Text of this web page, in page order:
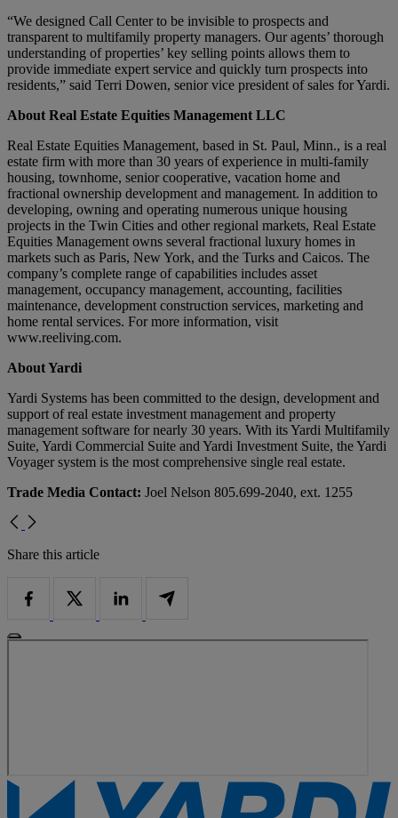
“We designed Call Center to be invisible to prospects and
transparent to multifamily property managers. Our agents’ thorough
understanding of properties’ key selling points allows them to
provide immediate expert service and quickly turn prospects into
residents,” said Terri Dowen, senior vice president of sales for Yardi.
About Real Estate Equities Management LLC
Real Estate Equities Management, based in St. Paul, Minn., is a real
estate firm with more than 30 years of experience in multi-family
housing, townhome, senior cooperative, vacation home and
fractional ownership development and management. In addition to
developing, owning and operating numerous unique housing
projects in the Twin Cities and other regional markets, Real Estate
Equities Management owns several fractional luxury homes in
markets such as Paris, New York, and the Turks and Caicos. The
company’s complete range of capabilities includes asset
management, occupancy management, accounting, facilities
maintenance, development construction services, marketing and
home rental services. For more information, visit
www.reeliving.com.
About Yardi
Yardi Systems has been committed to the design, development and
support of real estate investment management and property
management software for nearly 30 years. With its Yardi Multifamily
Suite, Yardi Commercial Suite and Yardi Investment Suite, the Yardi
Voyager system is the most comprehensive single real estate.
Trade Media Contact: Joel Nelson 805.699-2040, ext. 1255
Share this article